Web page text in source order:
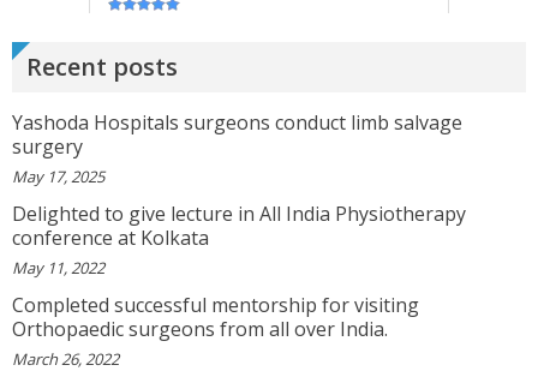
Ortho Problems....
The Doctor Has Been Very Good And Right On
Topic! He Knows What He Is Suggesting. The
Doctor Has Very Good Knowledge....
Recent posts
Yashoda Hospitals surgeons conduct limb salvage
surgery
May 17, 2025
Delighted to give lecture in All India Physiotherapy
conference at Kolkata
May 11, 2022
Completed successful mentorship for visiting
Orthopaedic surgeons from all over India.
March 26, 2022